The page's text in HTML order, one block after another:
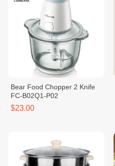
Bear Food Chopper 2 Knife
FC-B02Q1-P02
$23.00